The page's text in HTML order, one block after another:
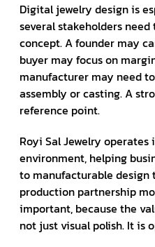
Digital jewelry design is
several stakeholders
concept. A founder may
buyer may focus on
manufacturer may need
assembly or casting. A
reference point.
Royi Sal Jewelry
environment, helping
to manufacturable
production partnership
important, because the
not just visual polish. It is